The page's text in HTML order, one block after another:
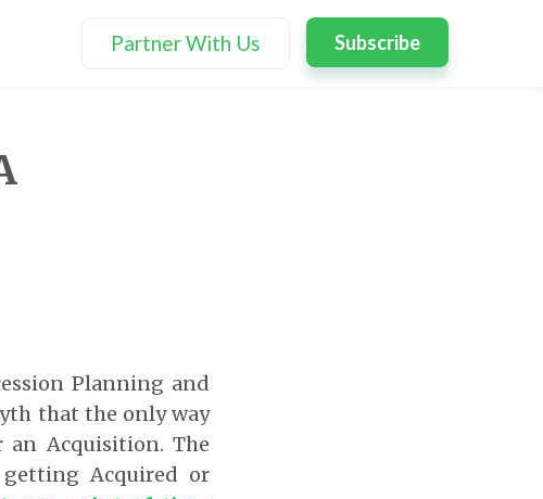
Partner With Us Subscribe
Planning and
that the only way
Acquisition. The
Acquired or